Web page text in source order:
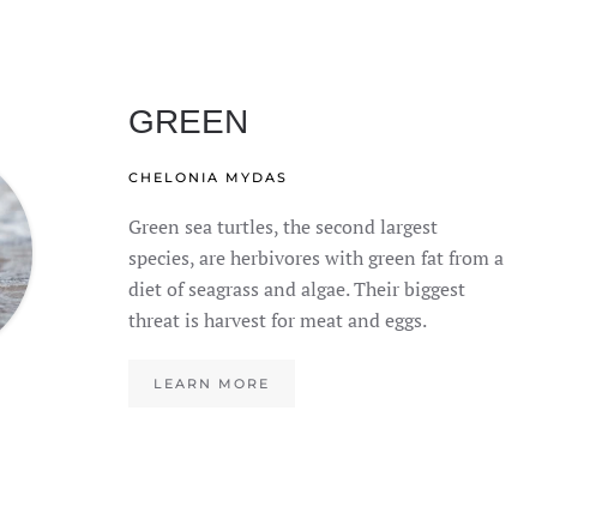
GREEN
CHELONIA MYDAS
Green sea turtles, the second largest
species, are herbivores with green fat from a
diet of seagrass and algae. Their biggest
threat is harvest for meat and eggs.
LEARN MORE